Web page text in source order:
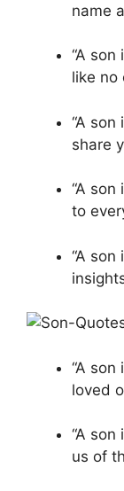
name
“A
like no
“A
share
“A
to
“A
“A
loved
“A
us of